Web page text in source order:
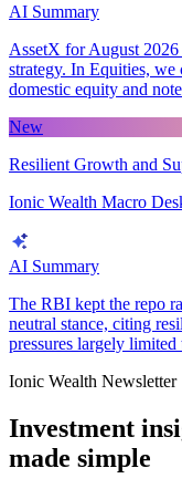
AI Summary
AssetX for August 2026
strategy. In Equities,
domestic equity and
New
Resilient Growth and
Ionic Wealth Macro
AI Summary
The RBI kept the repo
neutral stance, citing
pressures largely
Ionic Wealth Newsletter
Investment
made simple